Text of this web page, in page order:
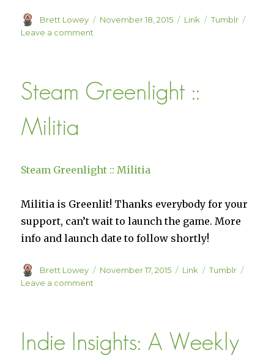
Author
Brett Lowey
Posted
November 18, 2015 Format
Link Categories
Tumblr
Leave a comment
Finalists
Steam Greenlight ::
Militia
Steam Greenlight :: Militia
Militia is Greenlit! Thanks everybody for your
support, can’t wait to launch the game. More
info and launch date to follow shortly!
Author
Brett Lowey
Posted
November 17, 2015 Format
Link Categories
Tumblr
Leave a comment
Militia
Indie Insights: A Weekly